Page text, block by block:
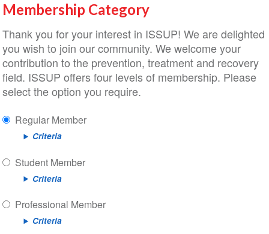
Membership Category
Thank you for your interest in ISSUP! We are delighted
you wish to join our community. We welcome your
contribution to the prevention, treatment and recovery
field. ISSUP offers four levels of membership. Please
select the option you require.
Regular Member
Criteria
Student Member
Criteria
Professional Member
Criteria